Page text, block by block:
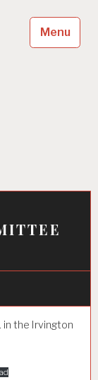
Menu
in the Irvington